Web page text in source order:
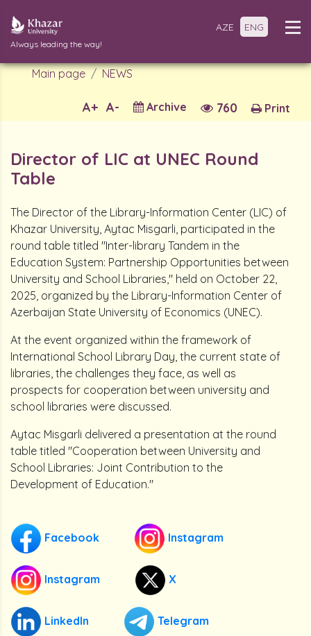
Always leading the way!
AZE ENG
Main page NEWS
Print
760
Archive
A-
A+
Director of LIC at UNEC Round
Table
The Director of the Library-Information Center (LIC) of
Khazar University, Aytac Misgarli, participated in the
round table titled "Inter-library Tandem in the
Education System: Partnership Opportunities between
University and School Libraries," held on October 22,
2025, organized by the Library-Information Center of
Azerbaijan State University of Economics (UNEC).
At the event organized within the framework of
International School Library Day, the current state of
libraries, the challenges they face, as well as
prospects for cooperation between university and
school libraries were discussed.
Aytac Misgarli delivered a presentation at the round
table titled "Cooperation between University and
School Libraries: Joint Contribution to the
Development of Education."
Facebook Instagram
Instagram X
LinkedIn Telegram